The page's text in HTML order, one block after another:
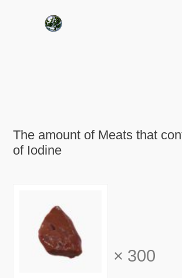
The amount of Meats that
of Iodine
× 300